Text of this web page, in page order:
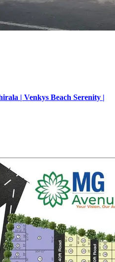
| Venkys Beach Serenity |